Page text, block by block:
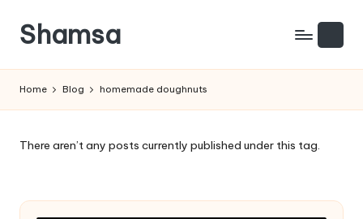
Skip
content
Shamsa
from
(with
of
Home Blog homemade doughnuts
There aren’t any posts currently published under this tag.